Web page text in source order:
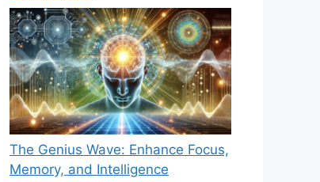
The Genius Wave: Enhance Focus,
Memory, and Intelligence